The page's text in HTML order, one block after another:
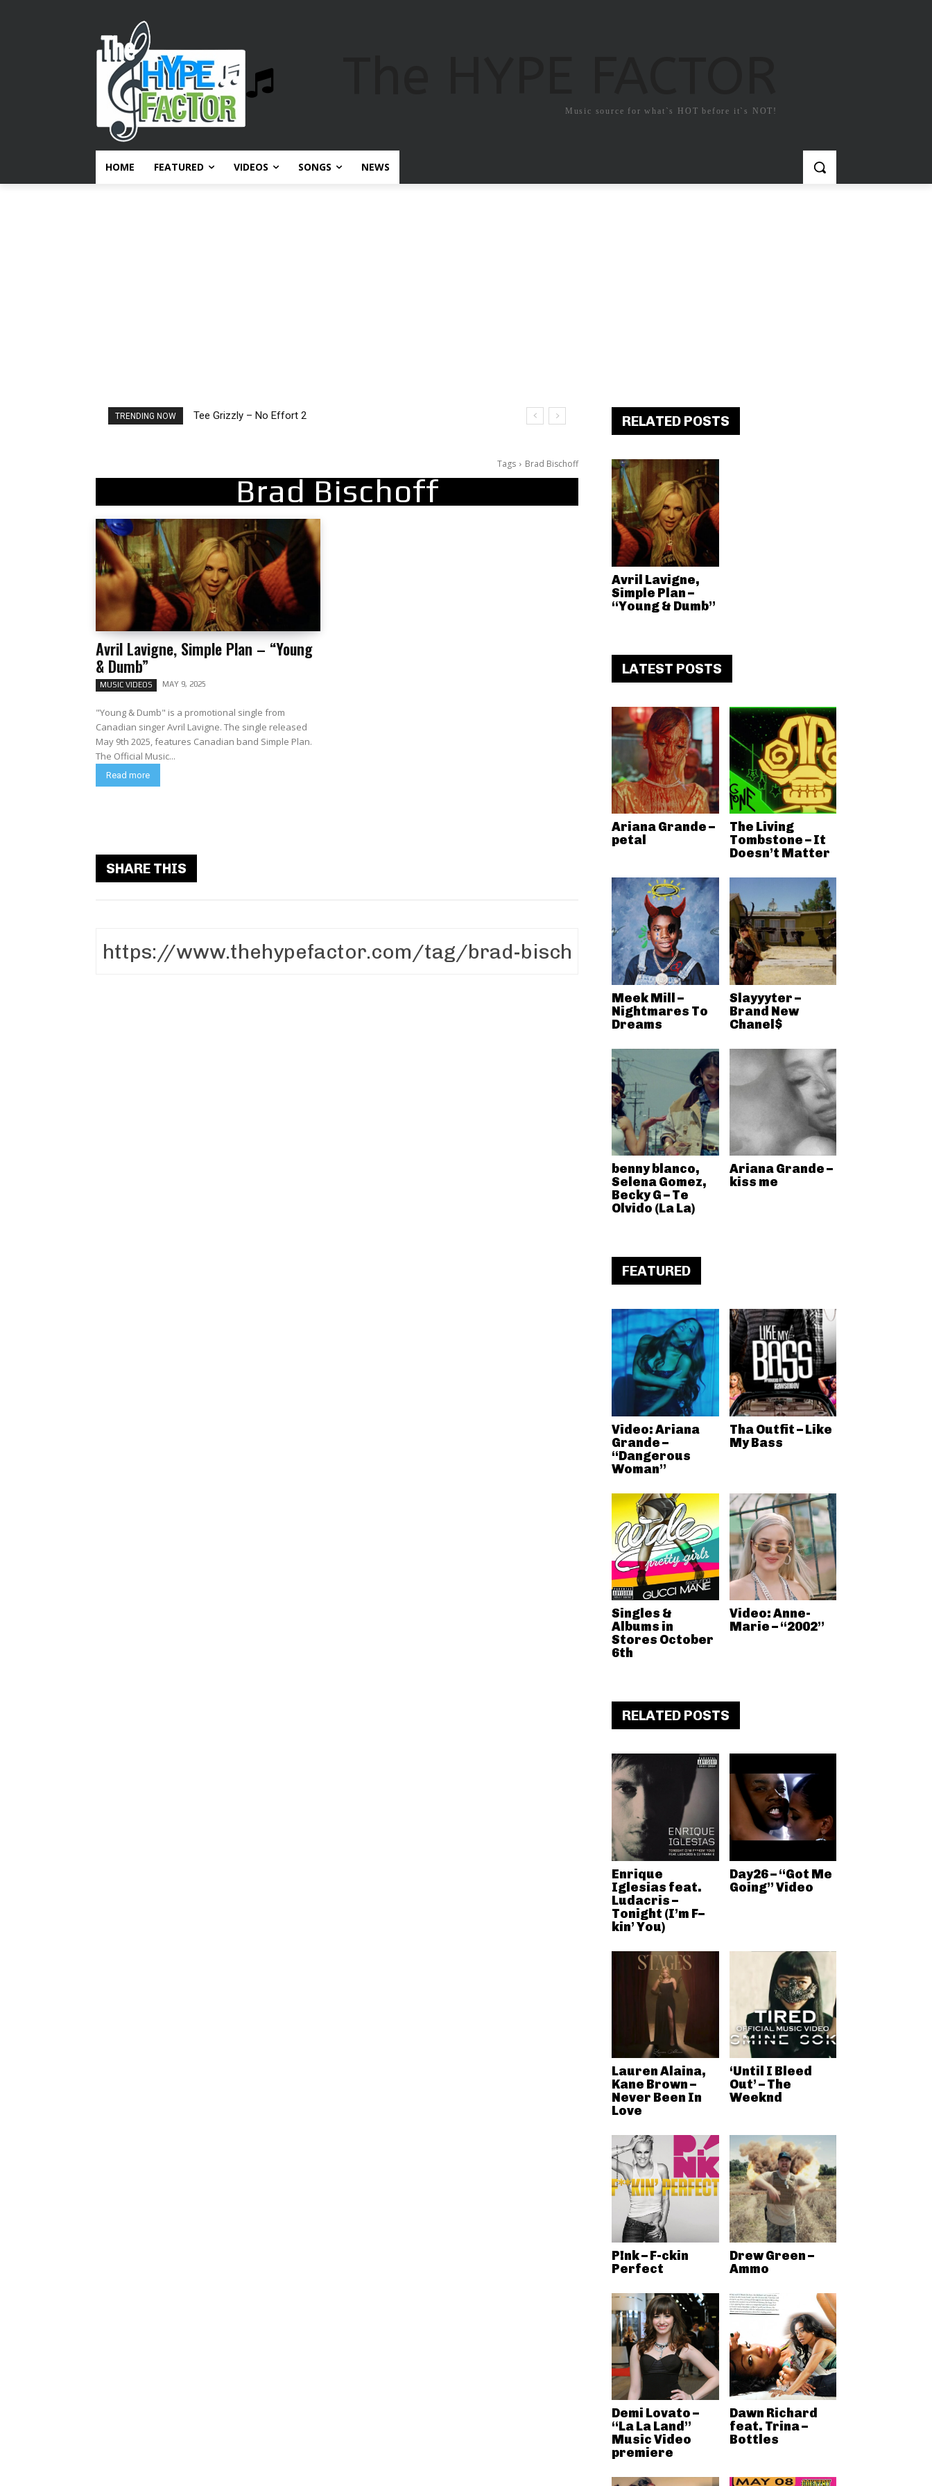
Music source for what`s HOT before it`s NOT!
HOME FEATURED VIDEOS SONGS NEWS
TRENDING NOW Tee Grizzly – No Effort 2
The Living Tombstone – It Doesn’t Matter
Tags Brad Bischoff
Brad Bischoff
Avril Lavigne, Simple Plan – “Young
& Dumb”
MUSIC VIDEOS MAY 9, 2025
"Young & Dumb" is a promotional single from
Canadian singer Avril Lavigne. The single released
May 9th 2025, features Canadian band Simple Plan.
The Official Music...
Read more
SHARE THIS
RELATED POSTS
Avril Lavigne,
Simple Plan –
“Young & Dumb”
LATEST POSTS
Ariana Grande –
petal
The Living
Tombstone – It
Doesn’t Matter
Meek Mill –
Nightmares To
Dreams
Slayyyter –
Brand New
Chanel$
benny blanco,
Selena Gomez,
Becky G – Te
Olvido (La La)
Ariana Grande –
kiss me
FEATURED
Video: Ariana
Grande –
“Dangerous
Woman”
Tha Outfit – Like
My Bass
Singles &
Albums in
Stores October
6th
Video: Anne-
Marie – “2002”
RELATED POSTS
Enrique
Iglesias feat.
Ludacris –
Tonight (I’m F–
kin’ You)
Day26 – “Got Me
Going” Video
Lauren Alaina,
Kane Brown –
Never Been In
Love
‘Until I Bleed
Out’ – The
Weeknd
P!nk – F-ckin
Perfect
Drew Green –
Ammo
Demi Lovato –
“La La Land”
Music Video
premiere
Dawn Richard
feat. Trina –
Bottles